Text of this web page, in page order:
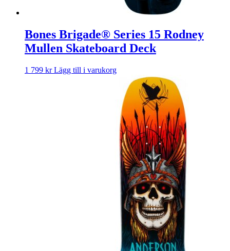
Bones Brigade® Series 15 Rodney
Mullen Skateboard Deck
1 799 kr Lägg till i varukorg